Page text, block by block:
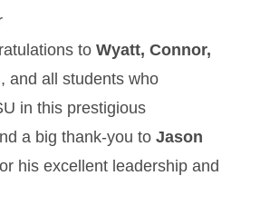
to Wyatt, Connor,
, and all students who
in this prestigious
a big thank‑you to Jason
his excellent leadership and